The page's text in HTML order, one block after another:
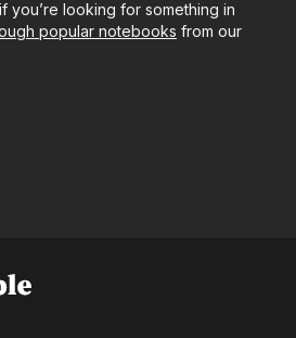
if you’re looking for something in
popular notebooks from our